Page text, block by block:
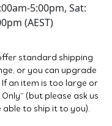
5:00pm, Sat:
(AEST)
standard shipping
or you can upgrade
an item is too large or
(but please ask us
to ship it to you).